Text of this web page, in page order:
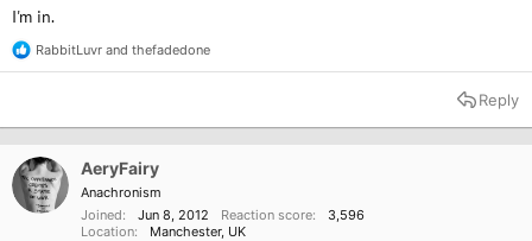
I'm in.
R
e
t
n
s
RabbitLuvr and thefadedone
Reply
AeryFairy
Anachronism
Joined
Jun 8, 2012 Reaction score
3,596
Location
Manchester, UK